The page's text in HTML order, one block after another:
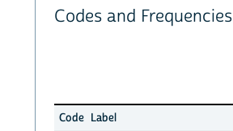
Codes and Frequencies
Code Label